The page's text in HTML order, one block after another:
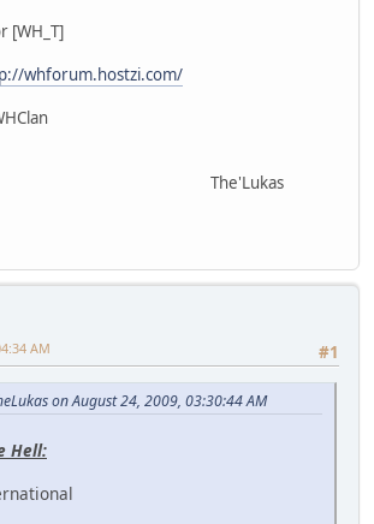
[WH_T]
whforum.hostzi.com/
The'Lukas
#1
AM
on August 24, 2009, 03:30:44 AM
Hell: